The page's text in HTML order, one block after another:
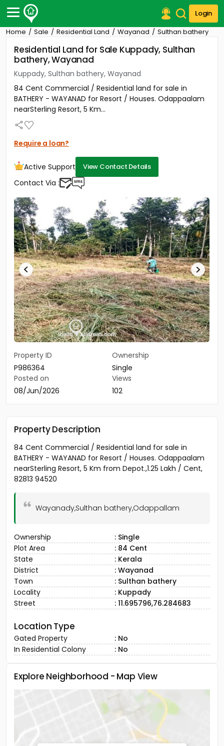
Login
Post Your Property
Post Your Requirement
Properties for Sale
Properties for Rent
Premium Projects
Finance Center
Our Services
Contact Us
Home Sale Residential Land Wayanad Sulthan bathery
Residential Land for Sale Kuppady, Sulthan
bathery, Wayanad
Kuppady, Sulthan bathery, Wayanad
84 Cent Commercial / Residential land for sale in
BATHERY - WAYANAD for Resort / Houses. Odappaalam
nearSterling Resort, 5 Km...
Require a loan?
Active Support View Contact Details
Contact Via :
Property ID
P986364
Ownership
Single
Posted on
08/Jun/2026
Views
102
Property Description
84 Cent Commercial / Residential land for sale in
BATHERY - WAYANAD for Resort / Houses. Odappaalam
nearSterling Resort, 5 Km from Depot.,1.25 Lakh / Cent,
82813 94520
Wayanady,Sulthan bathery,Odappallam
Ownership
: Single
Plot Area
: 84 Cent
State
: Kerala
District
: Wayanad
Town
: Sulthan bathery
Locality
: Kuppady
Street
: 11.695796,76.284683
Location Type
Gated Property
: No
In Residential Colony
: No
Explore Neighborhood - Map View